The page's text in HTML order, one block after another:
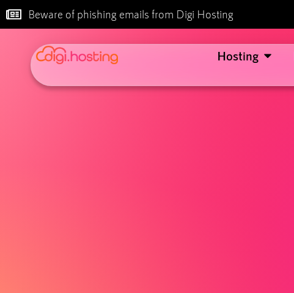
Beware of phishing emails from Digi Hosting
Hosting